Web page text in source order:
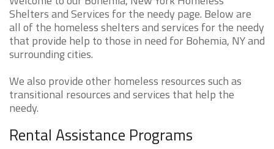
Shelters and Services for the needy page. Below are
all of the homeless shelters and services for the needy
that provide help to those in need for Bohemia, NY and
surrounding cities.
We also provide other homeless resources such as
transitional resources and services that help the
needy.
Rental Assistance Programs